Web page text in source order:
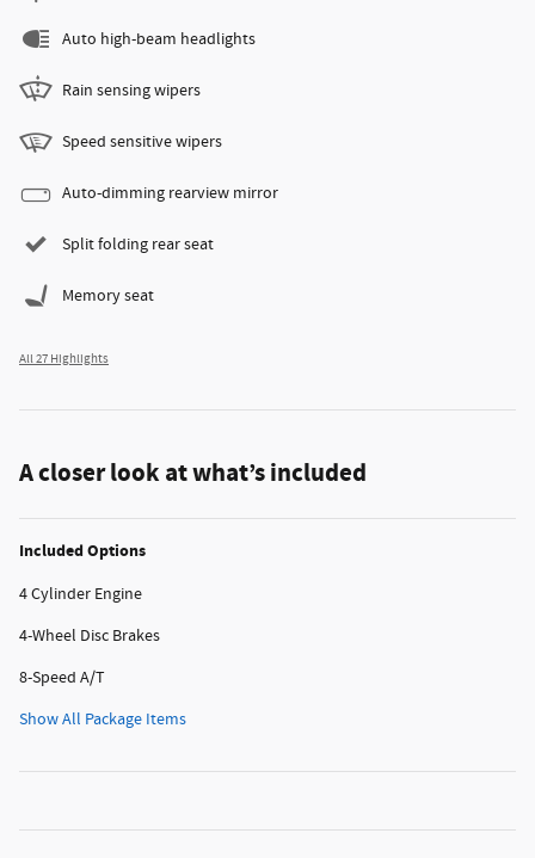
Auto high-beam headlights
Rain sensing wipers
Speed sensitive wipers
Auto-dimming rearview mirror
Split folding rear seat
Memory seat
All 27 Highlights
A closer look at what’s included
Included Options
4 Cylinder Engine
4-Wheel Disc Brakes
8-Speed A/T
Show All Package Items